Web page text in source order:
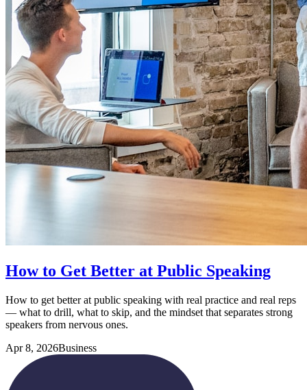
How to Get Better at Public Speaking
How to get better at public speaking with real practice and real reps
— what to drill, what to skip, and the mindset that separates strong
speakers from nervous ones.
Apr 8, 2026Business